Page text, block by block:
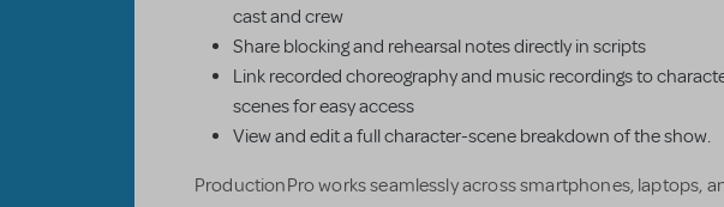
cast and crew
Share blocking and rehearsal notes directly in scripts
Link recorded choreography and music recordings to
scenes for easy access
View and edit a full character-scene breakdown of the show.
ProductionPro works seamlessly across smartphones, laptops,